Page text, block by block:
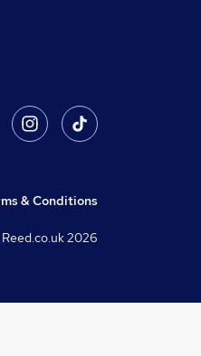
& Conditions
2026